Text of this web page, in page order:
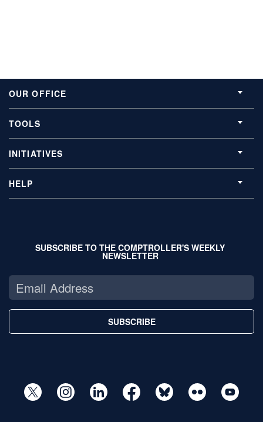
OUR OFFICE
TOOLS
INITIATIVES
HELP
SUBSCRIBE TO THE COMPTROLLER'S WEEKLY
NEWSLETTER
SUBSCRIBE